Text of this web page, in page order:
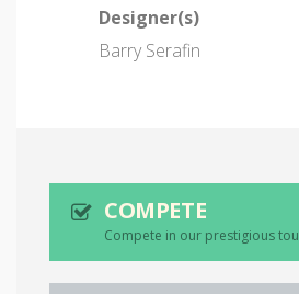
Designer(s)
Barry Serafin
COMPETE
Compete in our prestigious